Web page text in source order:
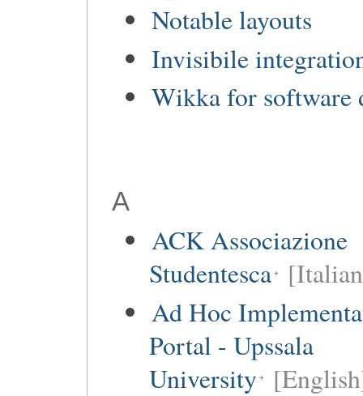
Notable layouts
Invisibile
Wikka for software
A
ACK Associazione
Studentesca
Ad Hoc
Portal - Upssala
University